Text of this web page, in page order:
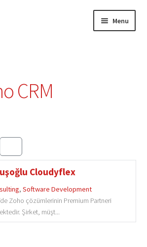
Menu
CRM
Cloudyflex
, Software Development
Zoho çözümlerinin Premium Partneri
Şirket, müşt...